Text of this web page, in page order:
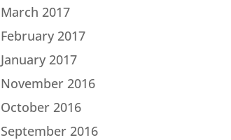
March 2017
February 2017
January 2017
November 2016
October 2016
September 2016